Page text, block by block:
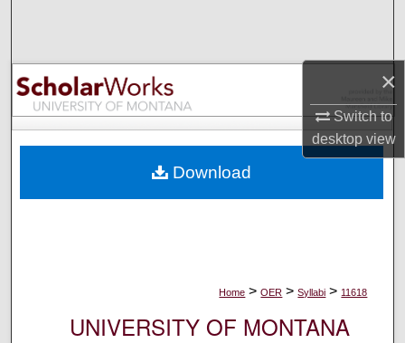
×
Switch to
desktopview
Browse Collections
My Account
Digital Commons Network™
Home > OER > Syllabi > 11618
UNIVERSITY OF MONTANA
Download